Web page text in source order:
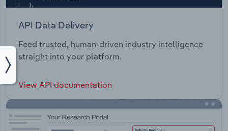
API Data Delivery
Feed trusted, human-driven industry intelligence
straight into your platform.
View API documentation